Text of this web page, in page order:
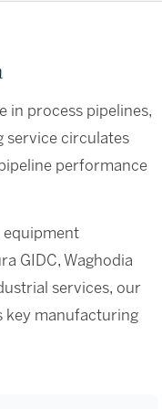
in process pipelines,
service circulates
performance
equipment
GIDC, Waghodia
services, our
key manufacturing